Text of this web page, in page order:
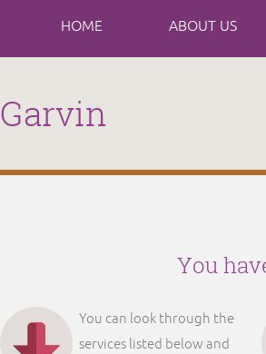
HOME ABOUT US
Garvin
You
You can look through the
services listed below and